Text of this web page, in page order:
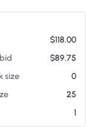
$118.00
$89.75
size
0
25
1